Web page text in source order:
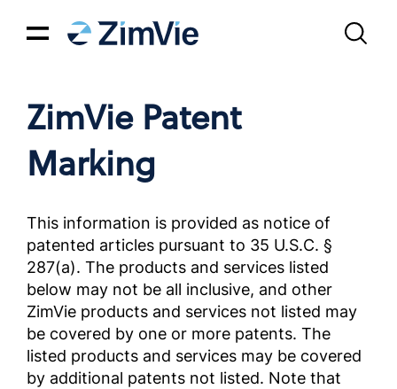
ZimVie Patent
Marking
This information is provided as notice of
patented articles pursuant to 35 U.S.C. §
287(a). The products and services listed
below may not be all inclusive, and other
ZimVie products and services not listed may
be covered by one or more patents. The
listed products and services may be covered
by additional patents not listed. Note that